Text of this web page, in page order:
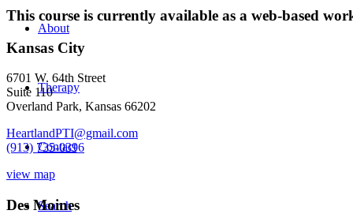
About
Therapy
Contact
Search
2021
quantity
This course is currently available as a web-based
Kansas City
6701 W. 64th Street
Suite 110
Overland Park, Kansas 66202
HeartlandPTI@gmail.com
(913) 735-0396
view map
Des Moines